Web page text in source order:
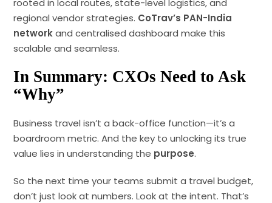
rooted in local routes, state-level logistics, and
regional vendor strategies. CoTrav’s PAN-India
networkand centralised dashboard make this
scalable and seamless.
In Summary: CXOs Need to Ask
“Why”
Business travel isn’t a back-office function—it’s a
boardroom metric. And the key to unlocking its true
value lies in understanding the purpose.
So the next time your teams submit a travel budget,
don’t just look at numbers. Look at the intent. That’s